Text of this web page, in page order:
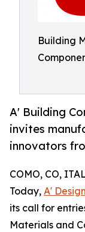
Building
A' Building
invites
innovators
COMO, CO,
Today, A'
its call for
Materials and